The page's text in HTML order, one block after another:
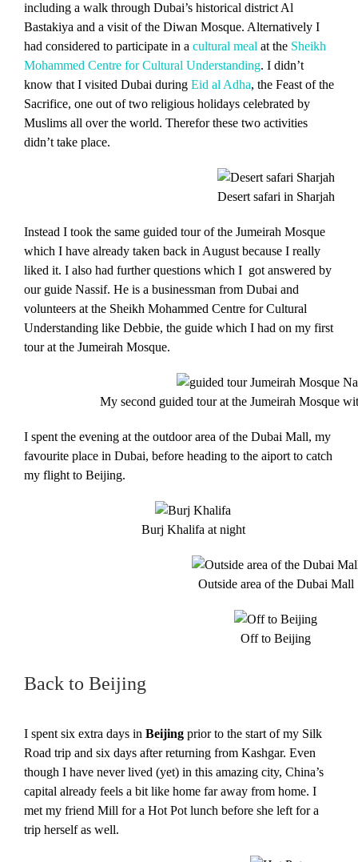
including a walk through Dubai’s historical district Al
Bastakiya and a visit of the Diwan Mosque. Alternatively I
had considered to participate in a cultural meal at the Sheikh
Mohammed Centre for Cultural Understanding. I didn’t
know that I visited Dubai during Eid al Adha, the Feast of the
Sacrifice, one out of two religious holidays celebrated by
Muslims all over the world. Therefor these two activities
didn’t take place.
Desert safari in Sharjah
Instead I took the same guided tour of the Jumeirah Mosque
which I have already taken back in August because I really
liked it. I also had further questions which I got answered by
our guide Nassif. He is a businessman from Dubai and
volunteers at the Sheikh Mohammed Centre for Cultural
Understanding like Debbie, the guide which I had on my first
tour at the Jumeirah Mosque.
My second guided tour at the Jumeirah Mosque
I spent the evening at the outdoor area of the Dubai Mall, my
favourite place in Dubai, before heading to the aiport to catch
my flight to Beijing.
Burj Khalifa at night
Outside area of the Dubai Mall
Off to Beijing
Back to Beijing
I spent six extra days in Beijing prior to the start of my Silk
Road trip and six days after returning from Kashgar. Even
though I have never lived (yet) in this amazing city, China’s
capital already feels a bit like home far away from home. I
met my friend Mill for a Hot Pot lunch before she left for a
trip herself as well.